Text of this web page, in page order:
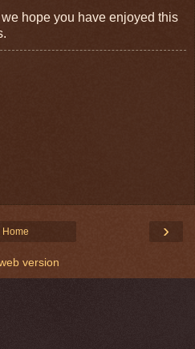
hope you have enjoyed this
›
Home
version